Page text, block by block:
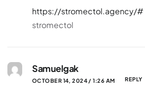
https://stromectol.agency/#
stromectol
Samuelgak
OCTOBER 14, 2024 / 1:26 AM REPLY